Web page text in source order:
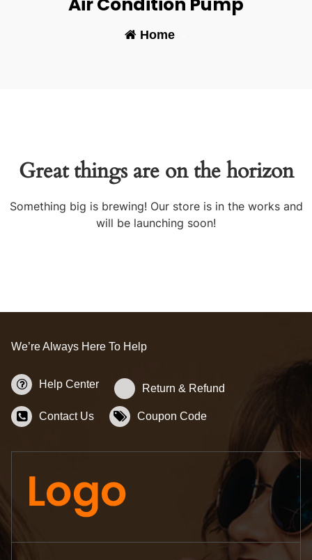
Home-
Great things are on the horizon
Something big is brewing! Our store is in the works and
will be launching soon!
We’re Always Here To Help
Help Center Return & Refund
Contact Us Coupon Code